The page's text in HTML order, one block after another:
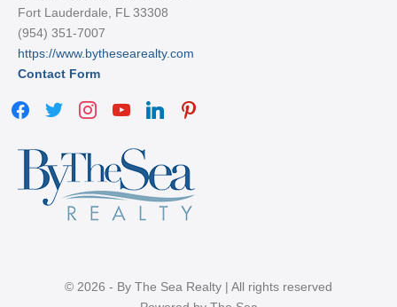
Fort Lauderdale, FL 33308
(954) 351-7007
https://www.bythesearealty.com
Contact Form
facebook
twitter instagramyoutubelinkedinpinterest
© 2026 - By The Sea Realty | All rights reserved